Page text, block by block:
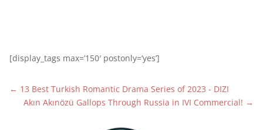
[display_tags max=’150′ postonly=’yes’]
← 13 Best Turkish Romantic Drama Series of 2023 - DIZI
Akın Akınözü Gallops Through Russia in IVI Commercial! →